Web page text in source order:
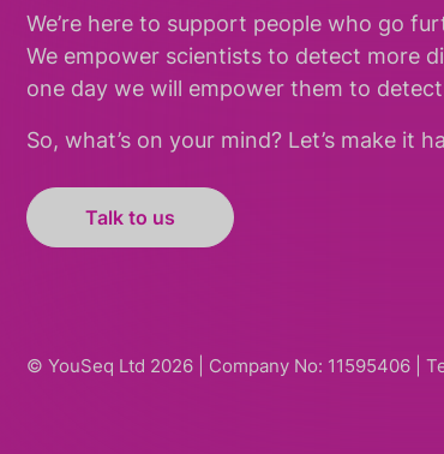
We’re here to support people who go
We empower scientists to detect more
one day we will empower them to
So, what’s on your mind? Let’s make it
Talk to us
© YouSeq Ltd 2026 | Company No: 11595406 |